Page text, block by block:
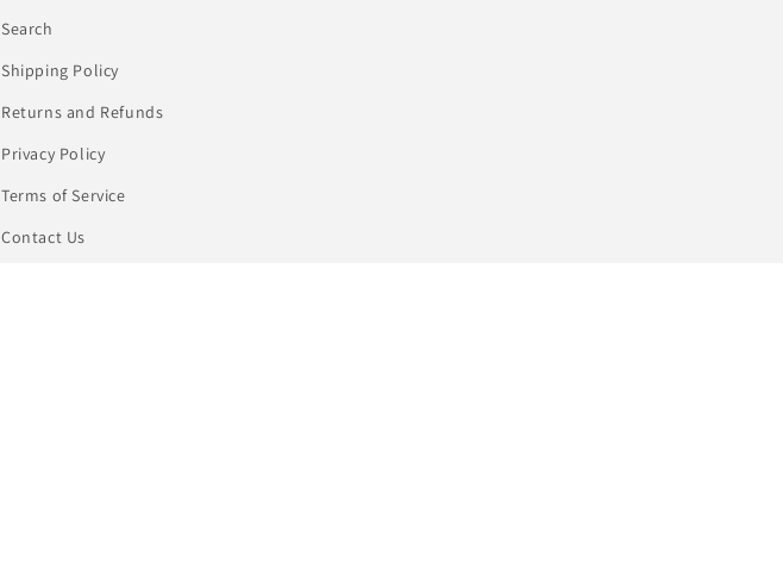
Search
Shipping Policy
Returns and Refunds
Privacy Policy
Terms of Service
Contact Us